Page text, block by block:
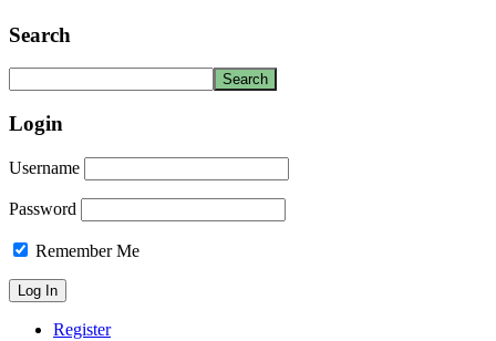
Search
Login
Username
Password
Remember Me
Register